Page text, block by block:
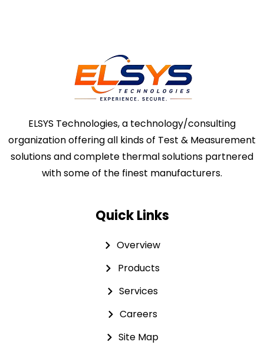
ELSYS Technologies, a technology/consulting
organization offering all kinds of Test & Measurement
solutions and complete thermal solutions partnered
with some of the finest manufacturers.
Quick Links
Overview
Products
Services
Careers
Site Map